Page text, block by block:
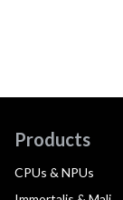
Products
CPUs & NPUs